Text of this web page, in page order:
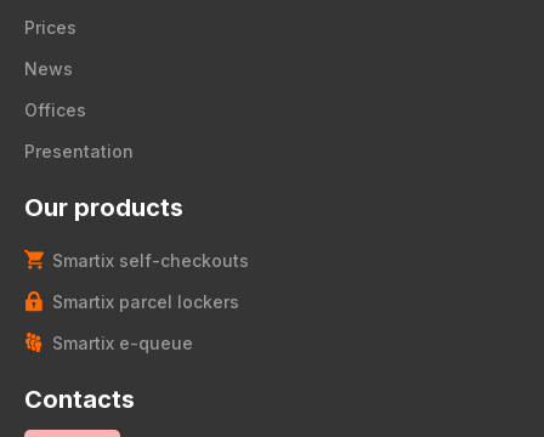
Prices
News
Offices
Presentation
Our products
Smartix self-checkouts
Smartix parcel lockers
Smartix e-queue
Contacts